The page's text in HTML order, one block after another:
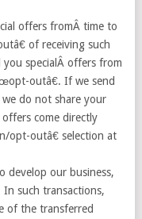
offers fromÂ time to
of receiving such
specialÂ offers from
outâ€. If we send
do not share your
come directly
opt-outâ€ selection at
develop our business,
such transactions,
of the transferred